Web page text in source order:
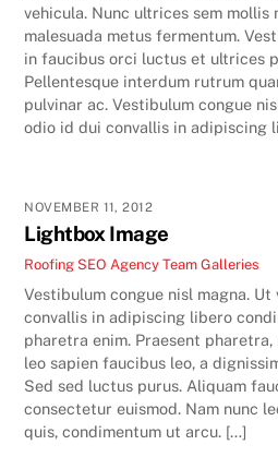
vehicula. Nunc ultrices sem mollis
malesuada metus fermentum.
in faucibus orci luctus et ultrices
Pellentesque interdum rutrum
pulvinar ac. Vestibulum congue
odio id dui convallis in adipiscing
NOVEMBER 11, 2012
Lightbox Image
Roofing SEO Agency Team Galleries
Vestibulum congue nisl magna.
convallis in adipiscing libero
pharetra enim. Praesent
leo sapien faucibus leo, a
Sed sed luctus purus. Aliquam
consectetur euismod. Nam nunc
quis, condimentum ut arcu. […]